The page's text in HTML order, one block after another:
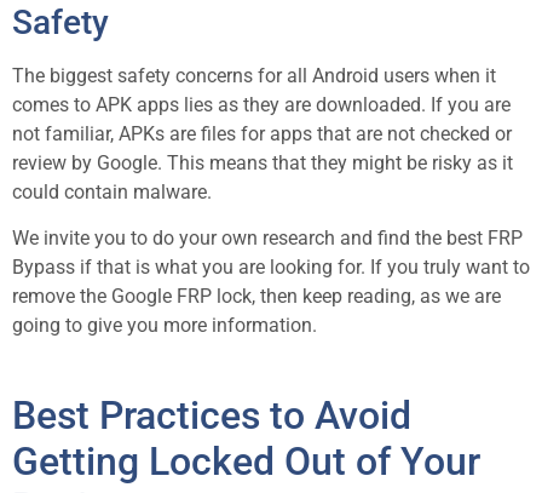
Safety
The biggest safety concerns for all Android users when it
comes to APK apps lies as they are downloaded. If you are
not familiar, APKs are files for apps that are not checked or
review by Google. This means that they might be risky as it
could contain malware.
We invite you to do your own research and find the best FRP
Bypass if that is what you are looking for. If you truly want to
remove the Google FRP lock, then keep reading, as we are
going to give you more information.
Best Practices to Avoid
Getting Locked Out of Your